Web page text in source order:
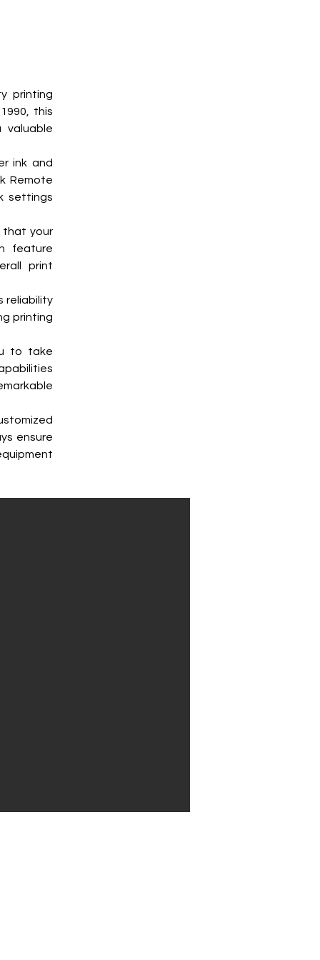
printing
this
ink and
Remote
settings
that your
feature
print
reliability
printing
to take
ensure